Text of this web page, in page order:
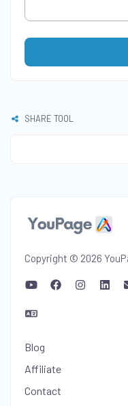
SHARE TOOL
Copyright © 2026
Blog
Affiliate
Contact